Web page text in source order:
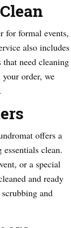
for formal events,
also includes
need cleaning
order, we
offers a
clean.
or a special
and ready
and